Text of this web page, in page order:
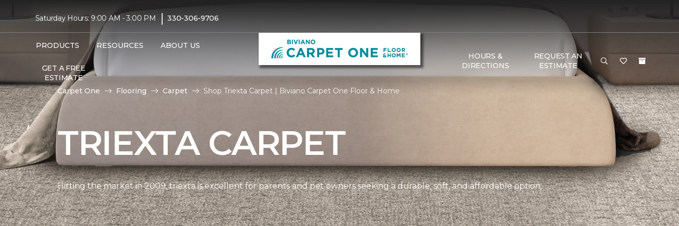
Saturday Hours: 9:00 AM - 3:00 PM | 330-306-9706
PRODUCTS RESOURCES ABOUT US
GET A FREE
ESTIMATE
HOURS &
DIRECTIONS
REQUEST AN
ESTIMATE
Carpet One Flooring Carpet Shop Triexta Carpet | Biviano Carpet One Floor & Home
TRIEXTA CARPET
Hitting the market in 2009, triexta is excellent for parents and pet owners seeking a durable, soft, and affordable option.